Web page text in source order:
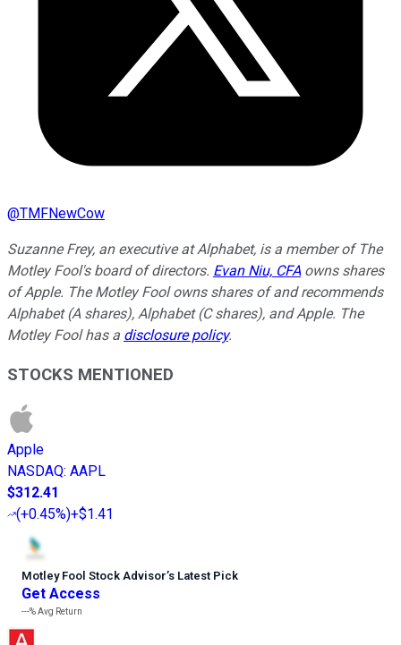
@TMFNewCow
Suzanne Frey, an executive at Alphabet, is a member of The
Motley Fool's board of directors. Evan Niu, CFA owns shares
of Apple. The Motley Fool owns shares of and recommends
Alphabet (A shares), Alphabet (C shares), and Apple. The
Motley Fool has a disclosure policy.
STOCKS MENTIONED
Apple
NASDAQ: AAPL
$312.41
(+0.45%)+$1.41
Motley Fool Stock Advisor’s Latest Pick
Get Access
---%Avg Return